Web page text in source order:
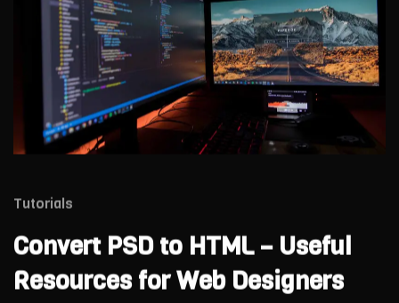
Tutorials
Convert PSD to HTML – Useful
Resources for Web Designers